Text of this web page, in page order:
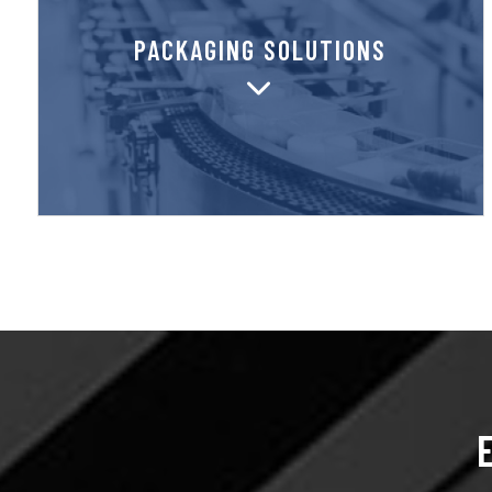
PACKAGING SOLUTIONS
PACKAGING SOLUTIONS
SupplyOne is both a packaging
manufacturer and distributor, providing
unparalleled local service nationwide.